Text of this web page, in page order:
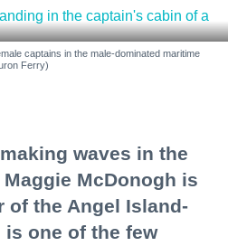
captains in the male-dominated maritime
Ferry)
waves in the
McDonogh is
of the Angel Island-
is one of the few